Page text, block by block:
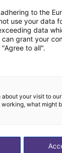
call
to the
use your data
data
grant your
to all".
your visit to
what might